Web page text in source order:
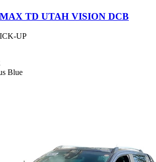
TD UTAH VISION DCB
UP
Blue